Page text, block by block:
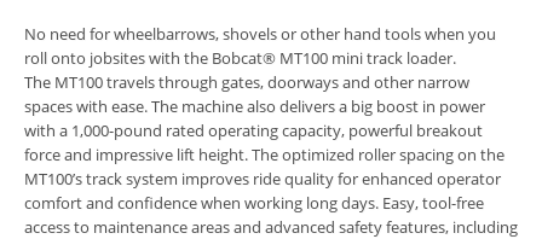
No need for wheelbarrows, shovels or other hand tools when you
roll onto jobsites with the Bobcat® MT100 mini track loader.
The MT100 travels through gates, doorways and other narrow
spaces with ease. The machine also delivers a big boost in power
with a 1,000-pound rated operating capacity, powerful breakout
force and impressive lift height. The optimized roller spacing on the
MT100’s track system improves ride quality for enhanced operator
comfort and confidence when working long days. Easy, tool-free
access to maintenance areas and advanced safety features, including